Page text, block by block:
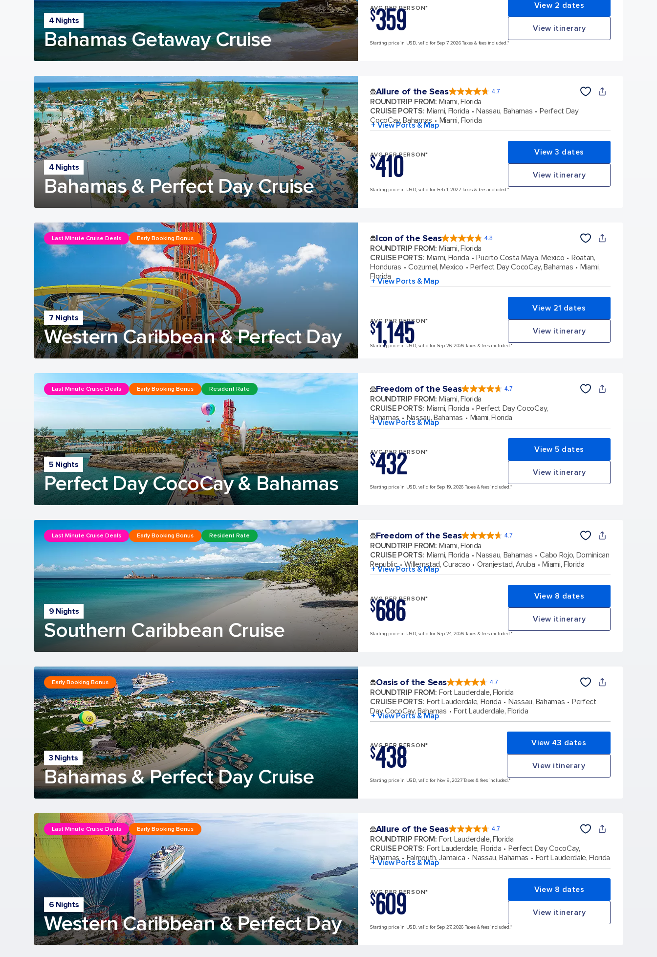
4 Nights
Bahamas Getaway Cruise
AVG PER PERSON*
$359 View 2 dates
View itinerary
Starting price in USD, valid for Sep 7, 2026 Taxes & fees included.*
4 Nights
Bahamas & Perfect Day Cruise
Allure of the Seas 4.7
4.7
out
5
173063
reviews
ROUNDTRIP FROM: Miami, Florida
CRUISE PORTS: Miami, Florida Nassau, Bahamas
Perfect Day
CocoCay, Bahamas
Miami, Florida
+ View Ports & Map
AVG PER PERSON*
$410 View 3 dates
View itinerary
Starting price in USD, valid for Feb 1, 2027 Taxes & fees included.*
7 Nights
Western Caribbean & Perfect Day
Last Minute Cruise Deals Early Booking Bonus Icon of the Seas 4.8
4.8
out
of
5
89995
reviews
ROUNDTRIP FROM: Miami, Florida
CRUISE PORTS: Miami, Florida Puerto Costa Maya, Mexico
Roatan,
Honduras
Cozumel, Mexico Perfect Day CocoCay, Bahamas
Miami,
Florida
+ View Ports & Map
AVG PER PERSON*
$1,145
View 21 dates
View itinerary
Starting price in USD, valid for Sep 26, 2026 Taxes & fees included.*
5 Nights
Perfect Day CocoCay & Bahamas
Last Minute Cruise Deals Early Booking Bonus Resident Rate Freedom of the Seas 4.7
4.7
out
of
5
142930
reviews
ROUNDTRIP FROM: Miami, Florida
CRUISE PORTS: Miami, Florida
Perfect Day CocoCay,
Bahamas
Nassau, Bahamas Miami, Florida
+ View Ports & Map
AVG PER PERSON*
$432 View 5 dates
View itinerary
Starting price in USD, valid for Sep 19, 2026 Taxes & fees included.*
9 Nights
Southern Caribbean Cruise
Last Minute Cruise Deals Early Booking Bonus Resident Rate Freedom of the Seas 4.7
4.7
out
of
5
142930
reviews
ROUNDTRIP FROM: Miami, Florida
CRUISE PORTS: Miami, Florida Nassau, Bahamas
Cabo Rojo, Dominican
Republic
Willemstad, Curacao Oranjestad, Aruba Miami, Florida
+ View Ports & Map
AVG PER PERSON*
$686 View 8 dates
View itinerary
Starting price in USD, valid for Sep 24, 2026 Taxes & fees included.*
3 Nights
Bahamas & Perfect Day Cruise
Early Booking Bonus Oasis of the Seas 4.7
4.7
out
of
148155
reviews
ROUNDTRIP FROM: Fort Lauderdale, Florida
CRUISE PORTS: Fort Lauderdale, Florida Nassau, Bahamas
Perfect
Day CocoCay, Bahamas
Fort Lauderdale, Florida
+ View Ports & Map
AVG PER PERSON*
$438 View 43 dates
View itinerary
Starting price in USD, valid for Nov 9, 2027 Taxes & fees included.*
6 Nights
Western Caribbean & Perfect Day
Last Minute Cruise Deals Early Booking Bonus Allure of the Seas 4.7
4.7
out
of
173063
reviews
ROUNDTRIP FROM: Fort Lauderdale, Florida
CRUISE PORTS: Fort Lauderdale, Florida
Perfect Day CocoCay,
Bahamas
Falmouth, Jamaica Nassau, Bahamas Fort Lauderdale, Florida
+ View Ports & Map
AVG PER PERSON*
$609 View 8 dates
View itinerary
Starting price in USD, valid for Sep 27, 2026 Taxes & fees included.*